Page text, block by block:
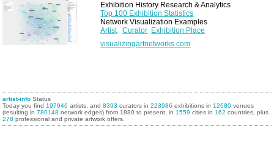
Exhibition History Research & Analytics
Top 100 Exhibition Statistics
Network Visualization Examples
Artist
Curator Exhibition Place
visualizingartnetworks.com
artist-info Status
Today you find 197946 artists, and8393 curators in223986 exhibitions in 12680 venues
(resulting in780148 network edges) from 1880 to present, in 1559 cities in 162 countries, plus
278 professional and private artwork offers.